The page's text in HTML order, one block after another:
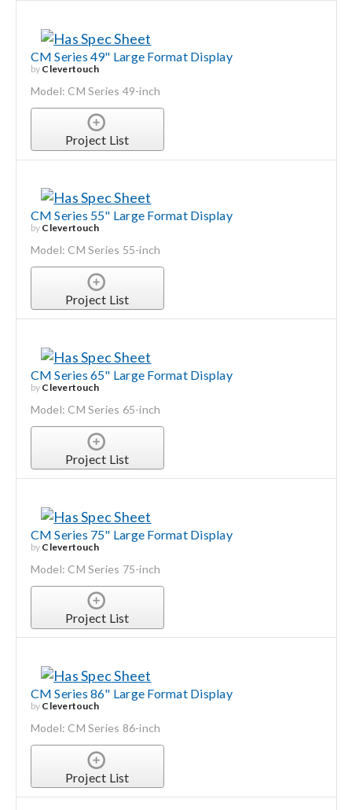
CM Series 49" Large Format Display
by Clevertouch
Model: CM Series 49-inch
Project List
CM Series 55" Large Format Display
by Clevertouch
Model: CM Series 55-inch
Project List
CM Series 65" Large Format Display
by Clevertouch
Model: CM Series 65-inch
Project List
CM Series 75" Large Format Display
by Clevertouch
Model: CM Series 75-inch
Project List
CM Series 86" Large Format Display
by Clevertouch
Model: CM Series 86-inch
Project List